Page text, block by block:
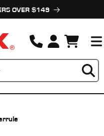
OVER $149
Cart